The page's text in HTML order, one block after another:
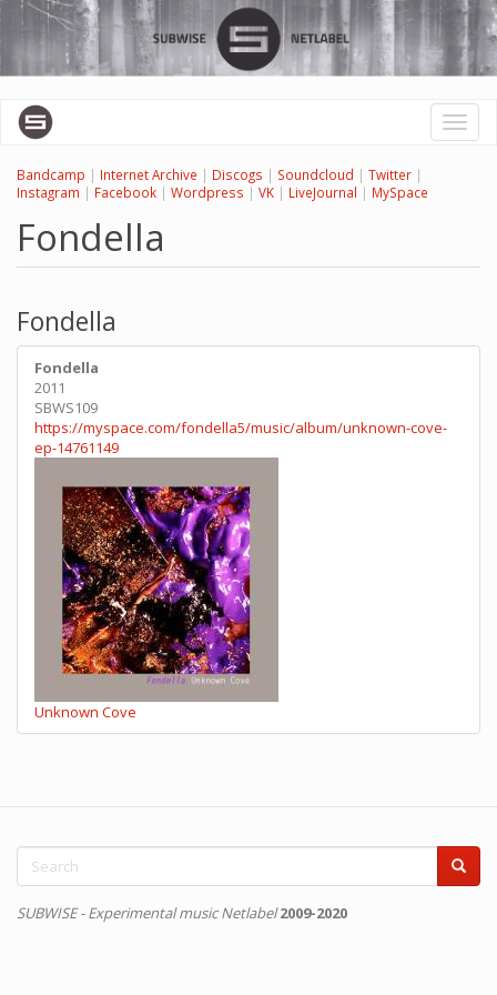
Skip
main
content
Toggle
Bandcamp | Internet Archive | Discogs | Soundcloud | Twitter |
Instagram | Facebook | Wordpress | VK | LiveJournal | MySpace
Fondella
Fondella
Fondella
2011
SBWS109
https://myspace.com/fondella5/music/album/unknown-cove-
ep-14761149
Unknown Cove
Search
form
SUBWISE - Experimental music Netlabel 2009-2020